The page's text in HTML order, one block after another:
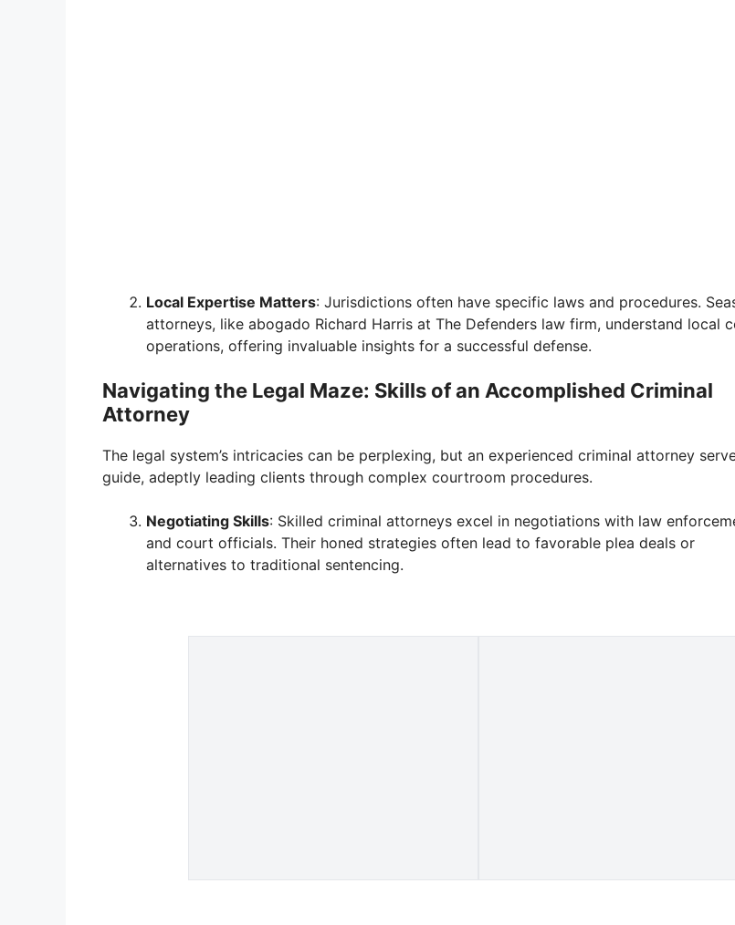
Local Expertise Matters: Jurisdictions often have specific laws and procedures.
attorneys, like abogado Richard Harris at The Defenders law firm, understand local
operations, offering invaluable insights for a successful defense.
Navigating the Legal Maze: Skills of an Accomplished Criminal
Attorney
The legal system’s intricacies can be perplexing, but an experienced criminal attorney
guide, adeptly leading clients through complex courtroom procedures.
Negotiating Skills: Skilled criminal attorneys excel in negotiations with law
and court officials. Their honed strategies often lead to favorable plea deals or
alternatives to traditional sentencing.